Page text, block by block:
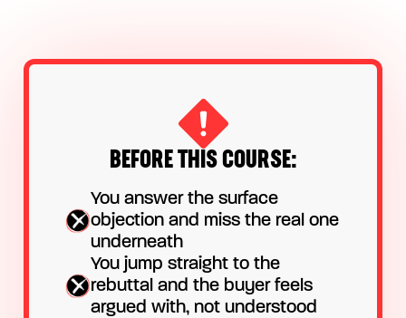
BEFORE THIS COURSE:
You answer the surface
objection and miss the real one
underneath
You jump straight to the
rebuttal and the buyer feels
argued with, not understood